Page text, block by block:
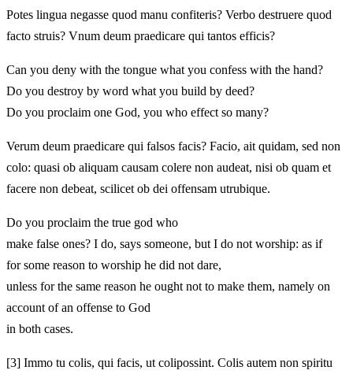
Potes lingua negasse quod manu confiteris? Verbo destruere quod
facto struis? Vnum deum praedicare qui tantos efficis?
Can you deny with the tongue what you confess with the hand?
Do you destroy by word what you build by deed?
Do you proclaim one God, you who effect so many?
Verum deum praedicare qui falsos facis? Facio, ait quidam, sed non
colo: quasi ob aliquam causam colere non audeat, nisi ob quam et
facere non debeat, scilicet ob dei offensam utrubique.
Do you proclaim the true god who
make false ones? I do, says someone, but I do not worship: as if
for some reason to worship he did not dare,
unless for the same reason he ought not to make them, namely on
account of an offense to God
in both cases.
[3] Immo tu colis, qui facis, ut colipossint. Colis autem non spiritu